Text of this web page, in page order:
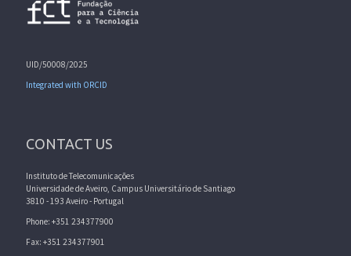
UID/50008/2025
Integrated with ORCID
CONTACT US
Instituto de Telecomunicações
Universidade de Aveiro, Campus Universitário de Santiago
3810 - 193 Aveiro - Portugal
Phone: +351 234377900
Fax: +351 234377901